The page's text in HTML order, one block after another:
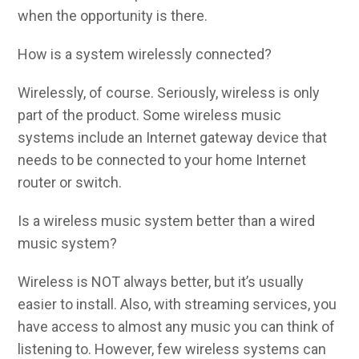
when the opportunity is there.
How is a system wirelessly connected?
Wirelessly, of course. Seriously, wireless is only
part of the product. Some wireless music
systems include an Internet gateway device that
needs to be connected to your home Internet
router or switch.
Is a wireless music system better than a wired
music system?
Wireless is NOT always better, but it’s usually
easier to install. Also, with streaming services, you
have access to almost any music you can think of
listening to. However, few wireless systems can